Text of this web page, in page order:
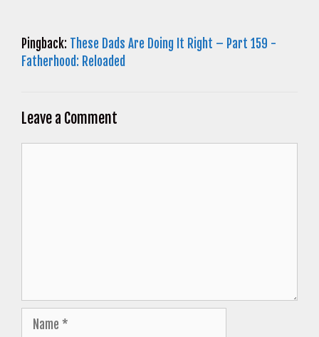
Pingback: These Dads Are Doing It Right – Part 159 -
Fatherhood: Reloaded
Leave a Comment
Name